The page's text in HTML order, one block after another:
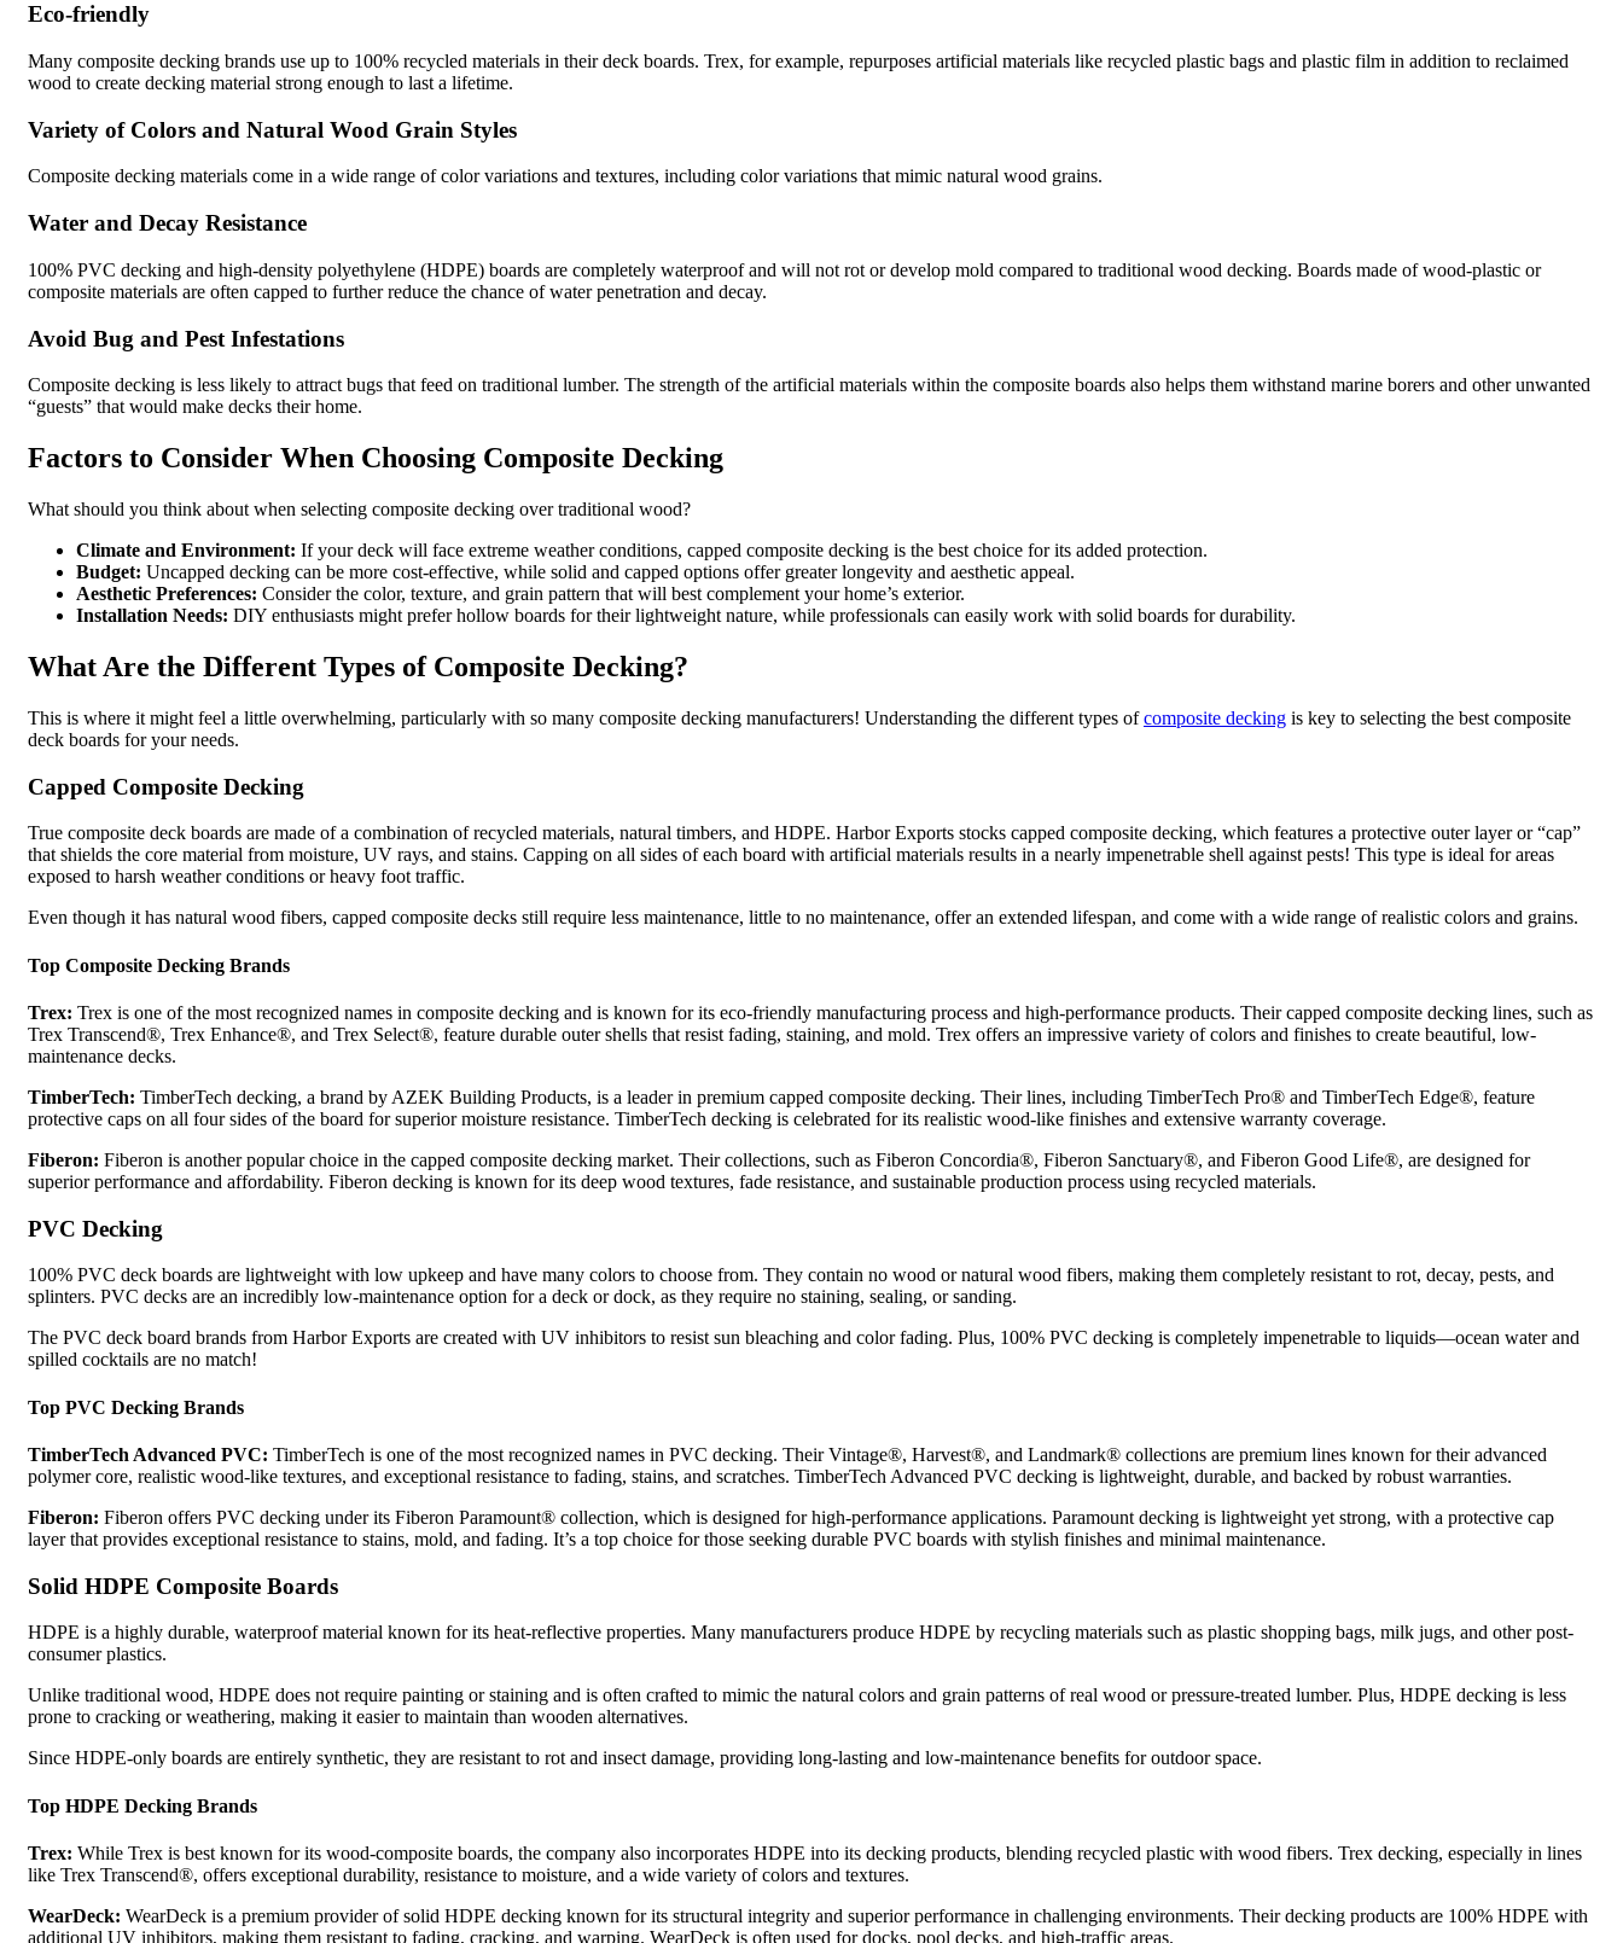
Eco-friendly
Many composite decking brands use up to 100% recycled materials in their deck boards. Trex, for example, repurposes artificial materials like recycled plastic bags and plastic film in addition to reclaimed
wood to create decking material strong enough to last a lifetime.
Variety of Colors and Natural Wood Grain Styles
Composite decking materials come in a wide range of color variations and textures, including color variations that mimic natural wood grains.
Water and Decay Resistance
100% PVC decking and high-density polyethylene (HDPE) boards are completely waterproof and will not rot or develop mold compared to traditional wood decking. Boards made of wood-plastic or
composite materials are often capped to further reduce the chance of water penetration and decay.
Avoid Bug and Pest Infestations
Composite decking is less likely to attract bugs that feed on traditional lumber. The strength of the artificial materials within the composite boards also helps them withstand marine borers and other unwanted
“guests” that would make decks their home.
Factors to Consider When Choosing Composite Decking
What should you think about when selecting composite decking over traditional wood?
Climate and Environment: If your deck will face extreme weather conditions, capped composite decking is the best choice for its added protection.
Budget: Uncapped decking can be more cost-effective, while solid and capped options offer greater longevity and aesthetic appeal.
Aesthetic Preferences: Consider the color, texture, and grain pattern that will best complement your home’s exterior.
Installation Needs: DIY enthusiasts might prefer hollow boards for their lightweight nature, while professionals can easily work with solid boards for durability.
What Are the Different Types of Composite Decking?
This is where it might feel a little overwhelming, particularly with so many composite decking manufacturers! Understanding the different types ofcomposite decking is key to selecting the best composite
deck boards for your needs.
Capped Composite Decking
True composite deck boards are made of a combination of recycled materials, natural timbers, and HDPE. Harbor Exports stocks capped composite decking, which features a protective outer layer or “cap”
that shields the core material from moisture, UV rays, and stains. Capping on all sides of each board with artificial materials results in a nearly impenetrable shell against pests! This type is ideal for areas
exposed to harsh weather conditions or heavy foot traffic.
Even though it has natural wood fibers, capped composite decks still require less maintenance, little to no maintenance, offer an extended lifespan, and come with a wide range of realistic colors and grains.
Top Composite Decking Brands
Trex: Trex is one of the most recognized names in composite decking and is known for its eco-friendly manufacturing process and high-performance products. Their capped composite decking lines, such as
Trex Transcend®, Trex Enhance®, and Trex Select®, feature durable outer shells that resist fading, staining, and mold. Trex offers an impressive variety of colors and finishes to create beautiful, low-
maintenance decks.
TimberTech: TimberTech decking, a brand by AZEK Building Products, is a leader in premium capped composite decking. Their lines, including TimberTech Pro® and TimberTech Edge®, feature
protective caps on all four sides of the board for superior moisture resistance. TimberTech decking is celebrated for its realistic wood-like finishes and extensive warranty coverage.
Fiberon: Fiberon is another popular choice in the capped composite decking market. Their collections, such as Fiberon Concordia®, Fiberon Sanctuary®, and Fiberon Good Life®, are designed for
superior performance and affordability. Fiberon decking is known for its deep wood textures, fade resistance, and sustainable production process using recycled materials.
PVC Decking
100% PVC deck boards are lightweight with low upkeep and have many colors to choose from. They contain no wood or natural wood fibers, making them completely resistant to rot, decay, pests, and
splinters. PVC decks are an incredibly low-maintenance option for a deck or dock, as they require no staining, sealing, or sanding.
The PVC deck board brands from Harbor Exports are created with UV inhibitors to resist sun bleaching and color fading. Plus, 100% PVC decking is completely impenetrable to liquids—ocean water and
spilled cocktails are no match!
Top PVC Decking Brands
TimberTech Advanced PVC: TimberTech is one of the most recognized names in PVC decking. Their Vintage®, Harvest®, and Landmark® collections are premium lines known for their advanced
polymer core, realistic wood-like textures, and exceptional resistance to fading, stains, and scratches. TimberTech Advanced PVC decking is lightweight, durable, and backed by robust warranties.
Fiberon: Fiberon offers PVC decking under its Fiberon Paramount® collection, which is designed for high-performance applications. Paramount decking is lightweight yet strong, with a protective cap
layer that provides exceptional resistance to stains, mold, and fading. It’s a top choice for those seeking durable PVC boards with stylish finishes and minimal maintenance.
Solid HDPE Composite Boards
HDPE is a highly durable, waterproof material known for its heat-reflective properties. Many manufacturers produce HDPE by recycling materials such as plastic shopping bags, milk jugs, and other post-
consumer plastics.
Unlike traditional wood, HDPE does not require painting or staining and is often crafted to mimic the natural colors and grain patterns of real wood or pressure-treated lumber. Plus, HDPE decking is less
prone to cracking or weathering, making it easier to maintain than wooden alternatives.
Since HDPE-only boards are entirely synthetic, they are resistant to rot and insect damage, providing long-lasting and low-maintenance benefits for outdoor space.
Top HDPE Decking Brands
Trex: While Trex is best known for its wood-composite boards, the company also incorporates HDPE into its decking products, blending recycled plastic with wood fibers. Trex decking, especially in lines
like Trex Transcend®, offers exceptional durability, resistance to moisture, and a wide variety of colors and textures.
WearDeck: WearDeck is a premium provider of solid HDPE decking known for its structural integrity and superior performance in challenging environments. Their decking products are 100% HDPE with
additional UV inhibitors, making them resistant to fading, cracking, and warping. WearDeck is often used for docks, pool decks, and high-traffic areas.